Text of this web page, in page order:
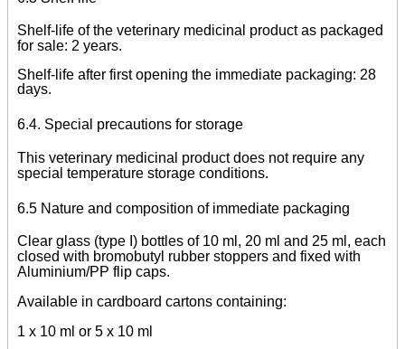
Shelf-life of the veterinary medicinal product as packaged
for sale: 2 years.
Shelf-life after first opening the immediate packaging: 28
days.
6.4. Special precautions for storage
This veterinary medicinal product does not require any
special temperature storage conditions.
6.5 Nature and composition of immediate packaging
Clear glass (type I) bottles of 10 ml, 20 ml and 25 ml, each
closed with bromobutyl rubber stoppers and fixed with
Aluminium/PP flip caps.
Available in cardboard cartons containing:
1 x 10 ml or 5 x 10 ml